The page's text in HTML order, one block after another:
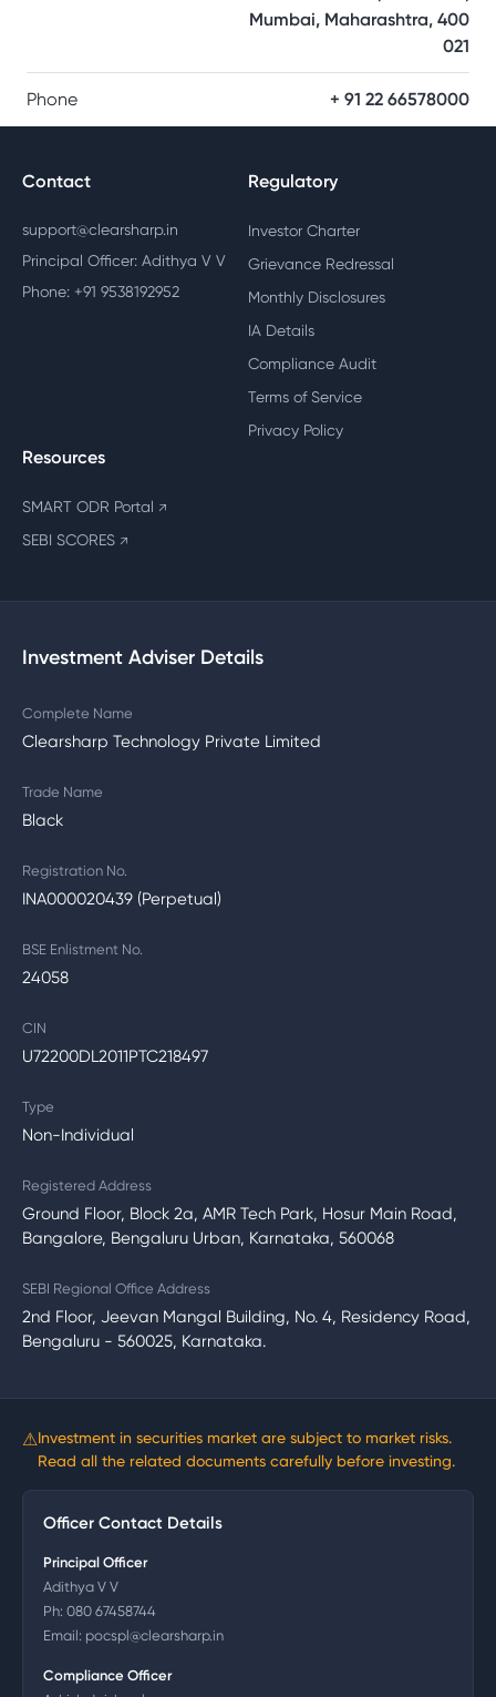
Mumbai, Maharashtra, 400
021
Phone + 91 22 66578000
Contact
support@clearsharp.in
Principal Officer: Adithya V V
Phone: +91 9538192952
Regulatory
Investor Charter
Grievance Redressal
Monthly Disclosures
IA Details
Compliance Audit
Terms of Service
Privacy Policy
Resources
SMART ODR Portal ↗
SEBI SCORES ↗
Investment Adviser Details
Complete Name
Clearsharp Technology Private Limited
Trade Name
Black
Registration No.
INA000020439 (Perpetual)
BSE Enlistment No.
24058
CIN
U72200DL2011PTC218497
Type
Non-Individual
Registered Address
Ground Floor, Block 2a, AMR Tech Park, Hosur Main Road,
Bangalore, Bengaluru Urban, Karnataka, 560068
SEBI Regional Office Address
2nd Floor, Jeevan Mangal Building, No. 4, Residency Road,
Bengaluru - 560025, Karnataka.
⚠Investment in securities market are subject to market risks.
Read all the related documents carefully before investing.
Officer Contact Details
Principal Officer
Adithya V V
Ph: 080 67458744
Email: pocspl@clearsharp.in
Compliance Officer